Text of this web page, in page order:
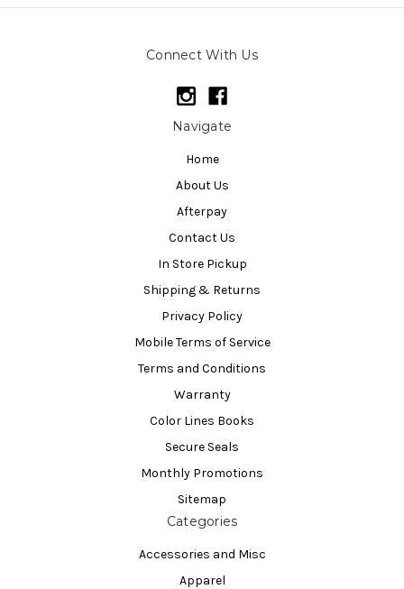
Connect With Us
Navigate
Home
About Us
Afterpay
Contact Us
In Store Pickup
Shipping & Returns
Privacy Policy
Mobile Terms of Service
Terms and Conditions
Warranty
Color Lines Books
Secure Seals
Monthly Promotions
Sitemap
Categories
Accessories and Misc
Apparel